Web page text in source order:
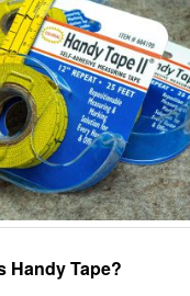
Handy Tape?